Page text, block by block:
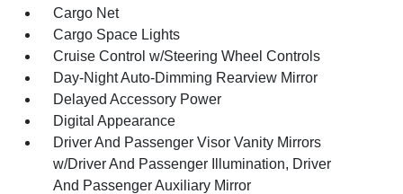
Cargo Net
Cargo Space Lights
Cruise Control w/Steering Wheel Controls
Day-Night Auto-Dimming Rearview Mirror
Delayed Accessory Power
Digital Appearance
Driver And Passenger Visor Vanity Mirrors
w/Driver And Passenger Illumination, Driver
And Passenger Auxiliary Mirror